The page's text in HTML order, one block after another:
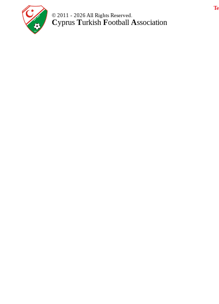
© 2011 - 2026 All Rights Reserved.
Cyprus Turkish Football Association